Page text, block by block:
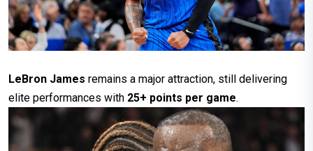
LeBron James remains a major attraction, still delivering
elite performances with 25+ points per game.